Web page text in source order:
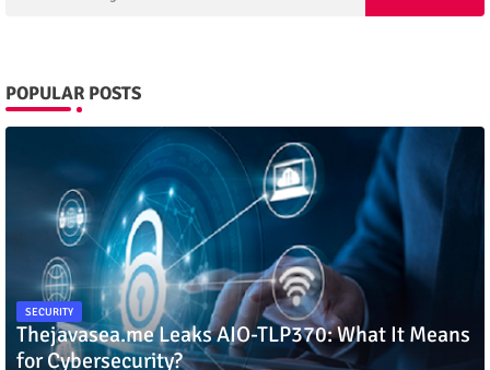
POPULAR POSTS
SECURITY
Thejavasea.me Leaks AIO-TLP370: What It Means
for Cybersecurity?